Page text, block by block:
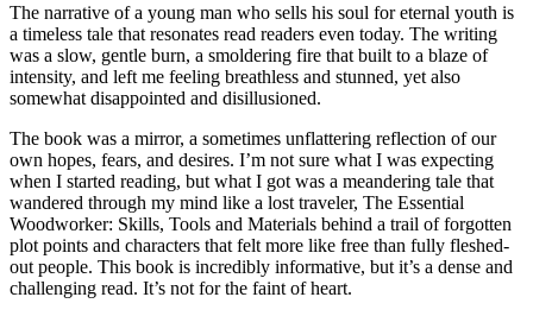
The narrative of a young man who sells his soul for eternal youth is
a timeless tale that resonates read readers even today. The writing
was a slow, gentle burn, a smoldering fire that built to a blaze of
intensity, and left me feeling breathless and stunned, yet also
somewhat disappointed and disillusioned.
The book was a mirror, a sometimes unflattering reflection of our
own hopes, fears, and desires. I’m not sure what I was expecting
when I started reading, but what I got was a meandering tale that
wandered through my mind like a lost traveler, The Essential
Woodworker: Skills, Tools and Materials behind a trail of forgotten
plot points and characters that felt more like free than fully fleshed-
out people. This book is incredibly informative, but it’s a dense and
challenging read. It’s not for the faint of heart.